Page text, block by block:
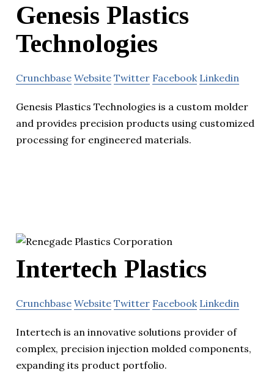
Genesis Plastics
Technologies
Crunchbase Website Twitter Facebook Linkedin
Genesis Plastics Technologies is a custom molder
and provides precision products using customized
processing for engineered materials.
Intertech Plastics
Crunchbase Website Twitter Facebook Linkedin
Intertech is an innovative solutions provider of
complex, precision injection molded components,
expanding its product portfolio.